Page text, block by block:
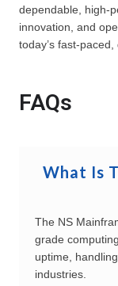
dependable, high-
innovation, and
today’s fast-
FAQs
What Is
The NS
grade
uptime,
industries.